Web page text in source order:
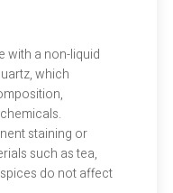
with a non-liquid
which
staining or
such as tea,
do not affect